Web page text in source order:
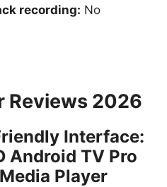
recording: No
Reviews 2026
Interface:
Android TV Pro
Player